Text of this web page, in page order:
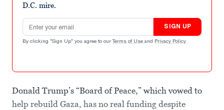
D.C. mire.
Email address
SIGN UP
By clicking "Sign Up" you agree to our Terms of Use and Privacy Policy .
Donald Trump’s “Board of Peace,” which vowed to
help rebuild Gaza, has no real funding despite